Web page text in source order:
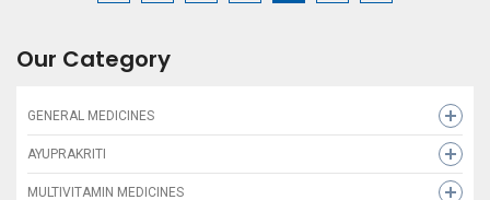
Our Category
GENERAL MEDICINES
CARE ZINC
FOLIFRESH 5 10X1X30
AYUPRAKRITI
GALACTIVA
MULTIVITAMIN MEDICINES